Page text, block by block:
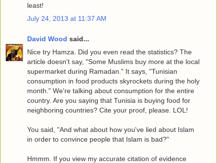
least!
July 24, 2013 at 11:37 AM
David Wood said...
Nice try Hamza. Did you even read the statistics? The
article doesn't say, "Some Muslims buy more at the local
supermarket during Ramadan." It says, "Tunisian
consumption in food products skyrockets during the holy
month." We're talking about consumption for the entire
country. Are you saying that Tunisia is buying food for
neighboring countries? Cite your proof, please. LOL!
You said, "And what about how you've lied about Islam
in order to convince people that Islam is bad?"
Hmmm. If you view my accurate citation of evidence